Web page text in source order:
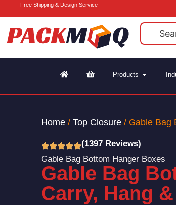
Free Shipping & Design Service
Products
Home / Top Closure / Gable Bag
(1397 Reviews)
Gable Bag Bottom Hanger Boxes
Gable Bag
Carry, Hang